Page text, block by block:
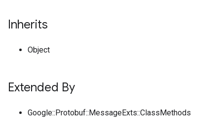
Inherits
Object
Extended By
Google::Protobuf::MessageExts::ClassMethods